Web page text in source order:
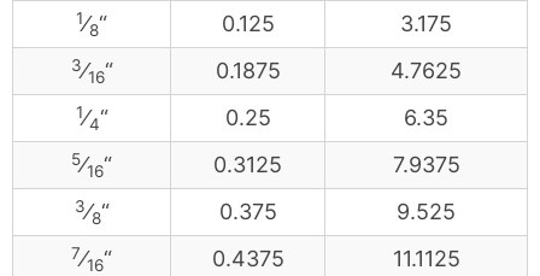
1⁄8“ 0.125 3.175
3⁄16“ 0.1875 4.7625
1⁄4“ 0.25 6.35
5⁄16“ 0.3125 7.9375
3⁄8“ 0.375 9.525
7⁄16“ 0.4375 11.1125